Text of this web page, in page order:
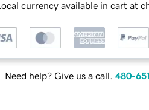
currency available in cart at
Need help? Give us a call. 480-